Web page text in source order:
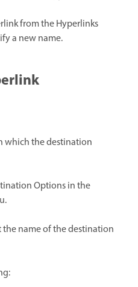
from the Hyperlinks
a new name.
which the destination
Options in the
the name of the destination